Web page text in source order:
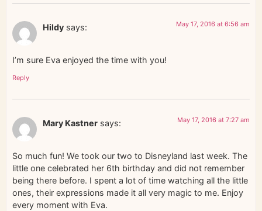
Hildy says: May 17, 2016 at 6:56 am
I’m sure Eva enjoyed the time with you!
Reply
Mary Kastner says: May 17, 2016 at 7:27 am
So much fun! We took our two to Disneyland last week. The
little one celebrated her 6th birthday and did not remember
being there before. I spent a lot of time watching all the little
ones, their expressions made it all very magic to me. Enjoy
every moment with Eva.